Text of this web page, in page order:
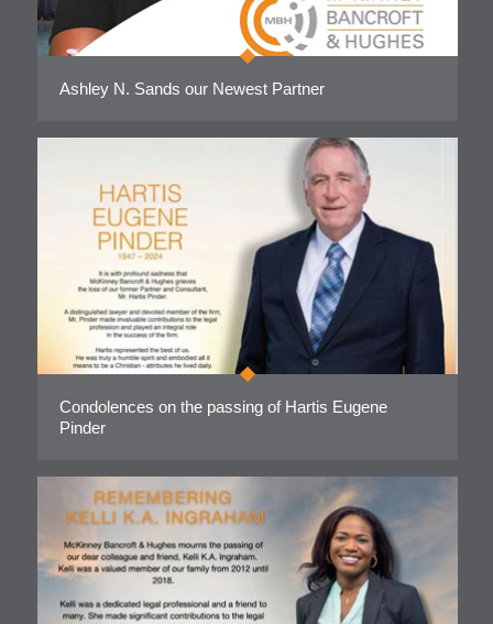
Ashley N. Sands our Newest Partner
Condolences on the passing of Hartis Eugene
Pinder